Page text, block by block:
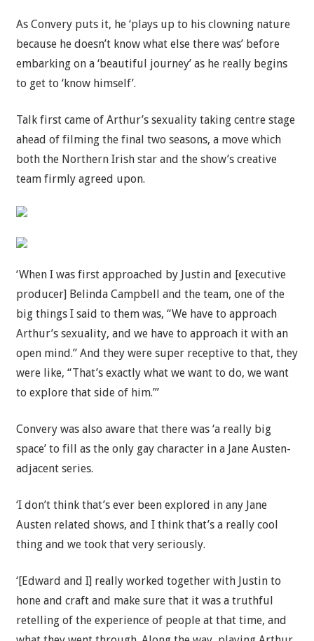
As Convery puts it, he ‘plays up to his clowning nature
because he doesn’t know what else there was’ before
embarking on a ‘beautiful journey’ as he really begins
to get to ‘know himself’.
Talk first came of Arthur’s sexuality taking centre stage
ahead of filming the final two seasons, a move which
both the Northern Irish star and the show’s creative
team firmly agreed upon.
‘When I was first approached by Justin and [executive
producer] Belinda Campbell and the team, one of the
big things I said to them was, “We have to approach
Arthur’s sexuality, and we have to approach it with an
open mind.” And they were super receptive to that, they
were like, “That’s exactly what we want to do, we want
to explore that side of him.”’
Convery was also aware that there was ‘a really big
space’ to fill as the only gay character in a Jane Austen-
adjacent series.
‘I don’t think that’s ever been explored in any Jane
Austen related shows, and I think that’s a really cool
thing and we took that very seriously.
‘[Edward and I] really worked together with Justin to
hone and craft and make sure that it was a truthful
retelling of the experience of people at that time, and